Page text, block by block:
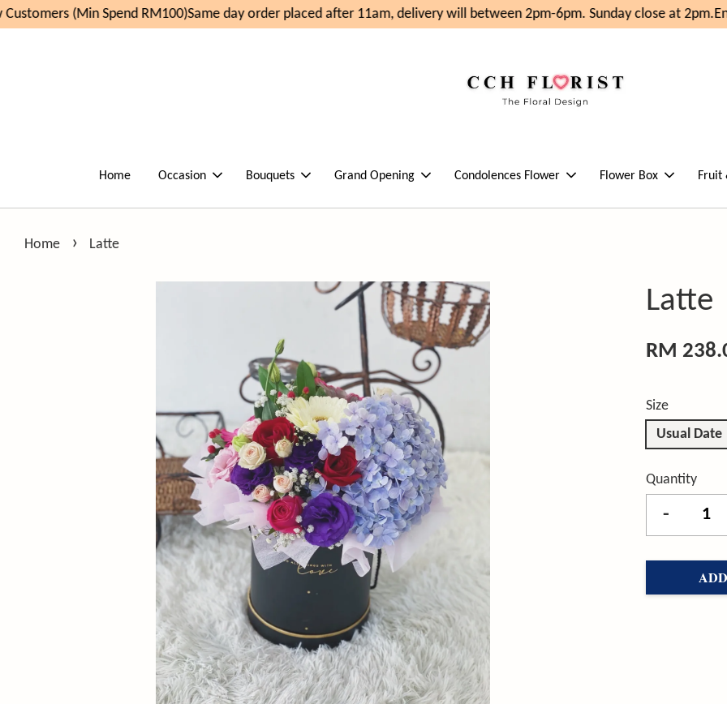
(Min Spend RM100)Same day order placed after 11am, delivery will between 2pm-6pm. Sunday close at 2pm.
Home Occasion Bouquets Grand Opening Condolences Flower Flower Box Fruit
Home › Latte
Latte
RM
Size
Usual Date
Quantity
-